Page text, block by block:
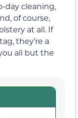
day cleaning,
of course,
at all. If
they’re a
all but the